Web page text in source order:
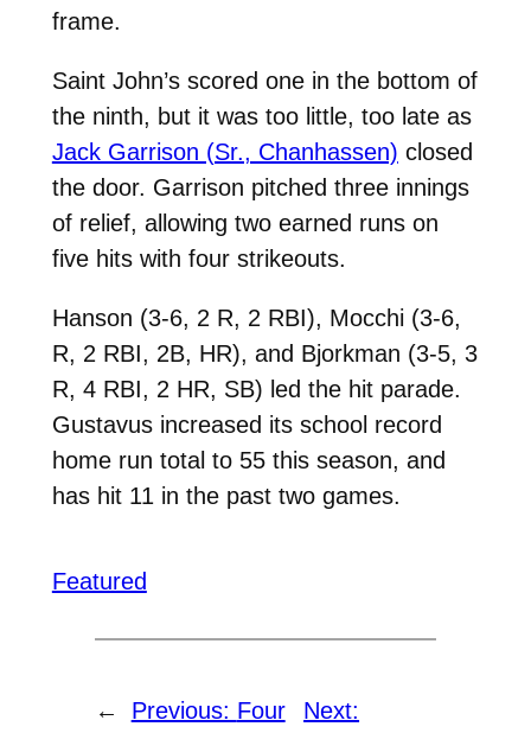
frame.
Saint John’s scored one in the bottom of
the ninth, but it was too little, too late as
Jack Garrison (Sr., Chanhassen) closed
the door. Garrison pitched three innings
of relief, allowing two earned runs on
five hits with four strikeouts.
Hanson (3-6, 2 R, 2 RBI), Mocchi (3-6,
R, 2 RBI, 2B, HR), and Bjorkman (3-5, 3
R, 4 RBI, 2 HR, SB) led the hit parade.
Gustavus increased its school record
home run total to 55 this season, and
has hit 11 in the past two games.
Featured
← Previous: Four Next: